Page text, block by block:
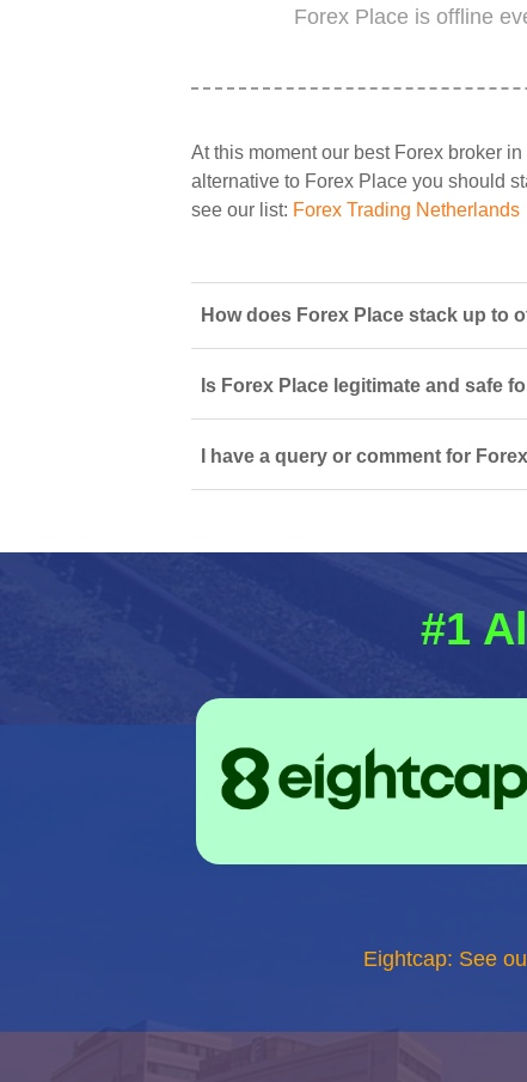
Forex Place is offline
At this moment our best Forex broker
alternative to Forex Place you should
see our list: Forex Trading Netherlands
How does Forex Place stack up to
Is Forex Place legitimate and safe
I have a query or comment for
#1
Eightcap: See